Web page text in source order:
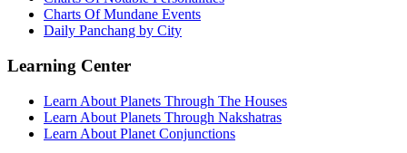
Charts Of Mundane Events
Daily Panchang by City
Learning Center
Learn About Planets Through The Houses
Learn About Planets Through Nakshatras
Learn About Planet Conjunctions